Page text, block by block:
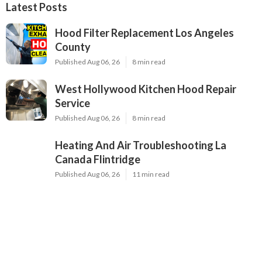
Latest Posts
Hood Filter Replacement Los Angeles
County
Published Aug 06, 26 8 min read
West Hollywood Kitchen Hood Repair
Service
Published Aug 06, 26 8 min read
Heating And Air Troubleshooting La
Canada Flintridge
Published Aug 06, 26 11 min read